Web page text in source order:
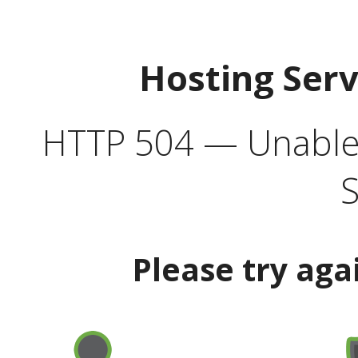
Hosting
HTTP 504 —
Please try